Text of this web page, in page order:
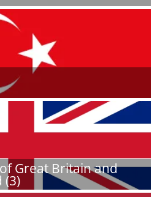
Great Britain and
(3)